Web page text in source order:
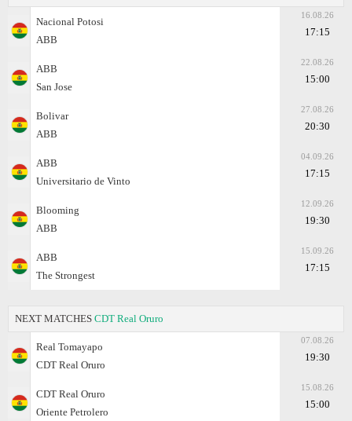
Nacional Potosi
ABB
16.08.26
17:15
ABB
San Jose
22.08.26
15:00
Bolivar
ABB
27.08.26
20:30
ABB
Universitario de Vinto
04.09.26
17:15
Blooming
ABB
12.09.26
19:30
ABB
The Strongest
15.09.26
17:15
NEXT MATCHES CDT Real Oruro
Real Tomayapo
CDT Real Oruro
07.08.26
19:30
CDT Real Oruro
Oriente Petrolero
15.08.26
15:00